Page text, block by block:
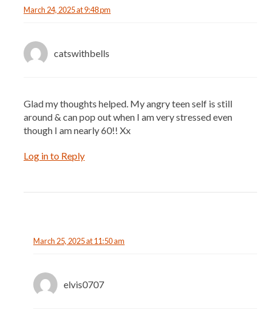
March 24, 2025 at 9:48 pm
catswithbells
Glad my thoughts helped. My angry teen self is still
around & can pop out when I am very stressed even
though I am nearly 60!! Xx
Log in to Reply
March 25, 2025 at 11:50 am
elvis0707